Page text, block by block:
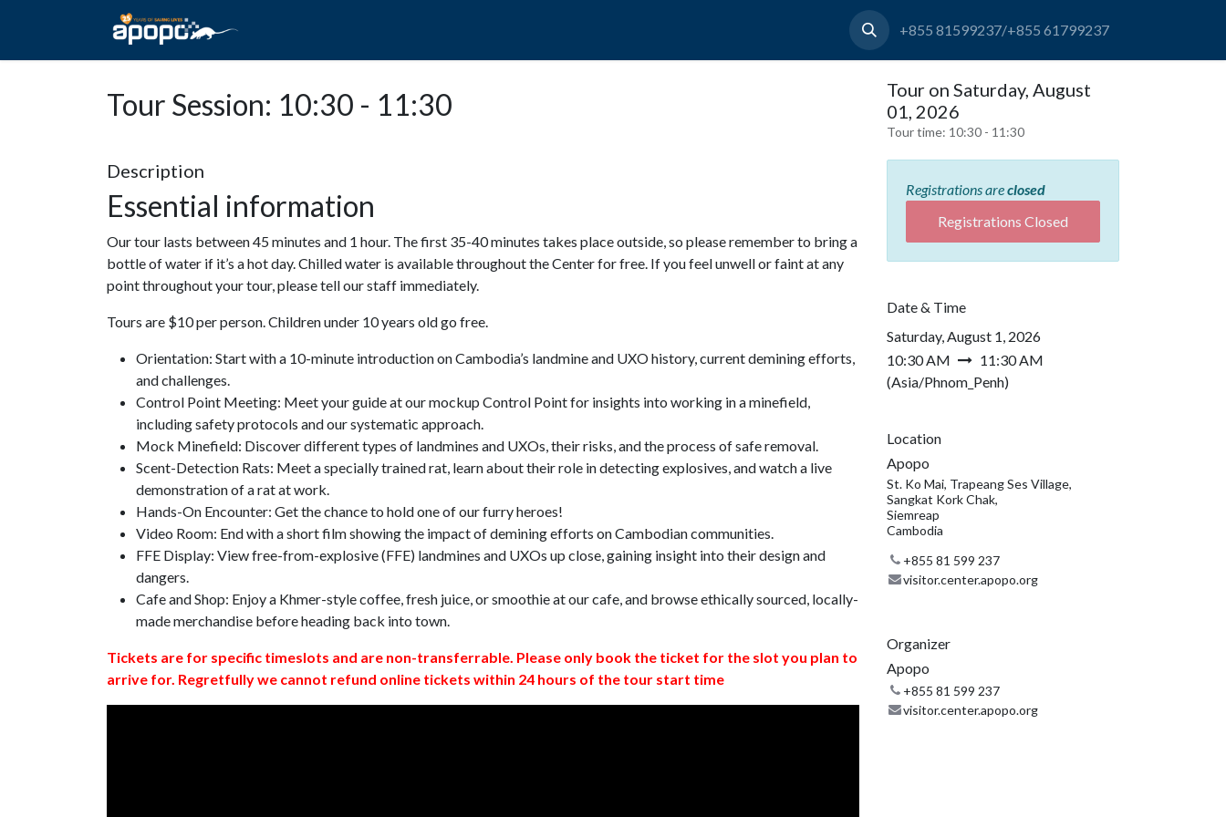
+855 81599237/+855 61799237
Tour Session: 10:30 - 11:30
Description
Essential information
Our tour lasts between 45 minutes and 1 hour. The first 35-40 minutes takes place outside, so please remember to bring a
bottle of water if it’s a hot day. Chilled water is available throughout the Center for free. If you feel unwell or faint at any
point throughout your tour, please tell our staff immediately.
Tours are $10 per person. Children under 10 years old go free.
Orientation: Start with a 10-minute introduction on Cambodia’s landmine and UXO history, current demining efforts,
and challenges.
Control Point Meeting: Meet your guide at our mockup Control Point for insights into working in a minefield,
including safety protocols and our systematic approach.
Mock Minefield: Discover different types of landmines and UXOs, their risks, and the process of safe removal.
Scent-Detection Rats: Meet a specially trained rat, learn about their role in detecting explosives, and watch a live
demonstration of a rat at work.
Hands-On Encounter: Get the chance to hold one of our furry heroes!
Video Room: End with a short film showing the impact of demining efforts on Cambodian communities.
FFE Display: View free-from-explosive (FFE) landmines and UXOs up close, gaining insight into their design and
dangers.
Cafe and Shop: Enjoy a Khmer-style coffee, fresh juice, or smoothie at our cafe, and browse ethically sourced, locally-
made merchandise before heading back into town.
Tickets are for specific timeslots and are non-transferrable. Please only book the ticket for the slot you plan to
arrive for. Regretfully we cannot refund online tickets within 24 hours of the tour start time
Tour on Saturday, August
01, 2026
Tour time: 10:30 - 11:30
Registrations areclosed
Registrations Closed
Date & Time
Saturday, August 1, 2026
10:30 AM
11:30 AM
(Asia/Phnom_Penh)
Location
Apopo
St. Ko Mai, Trapeang Ses Village,
Sangkat Kork Chak,
Siemreap
Cambodia
+855 81 599 237
visitor.center.apopo.org
Organizer
Apopo
+855 81 599 237
visitor.center.apopo.org